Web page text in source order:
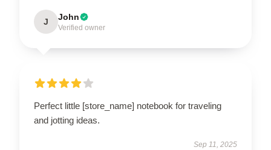
J John
Verified owner
Perfect little [store_name] notebook for traveling
and jotting ideas.
Sep 11, 2025